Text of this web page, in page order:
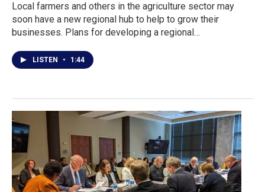
Local farmers and others in the agriculture sector may
soon have a new regional hub to help to grow their
businesses. Plans for developing a regional…
LISTEN • 1:44